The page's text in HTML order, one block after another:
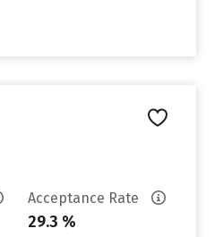
Acceptance Rate
29.3 %